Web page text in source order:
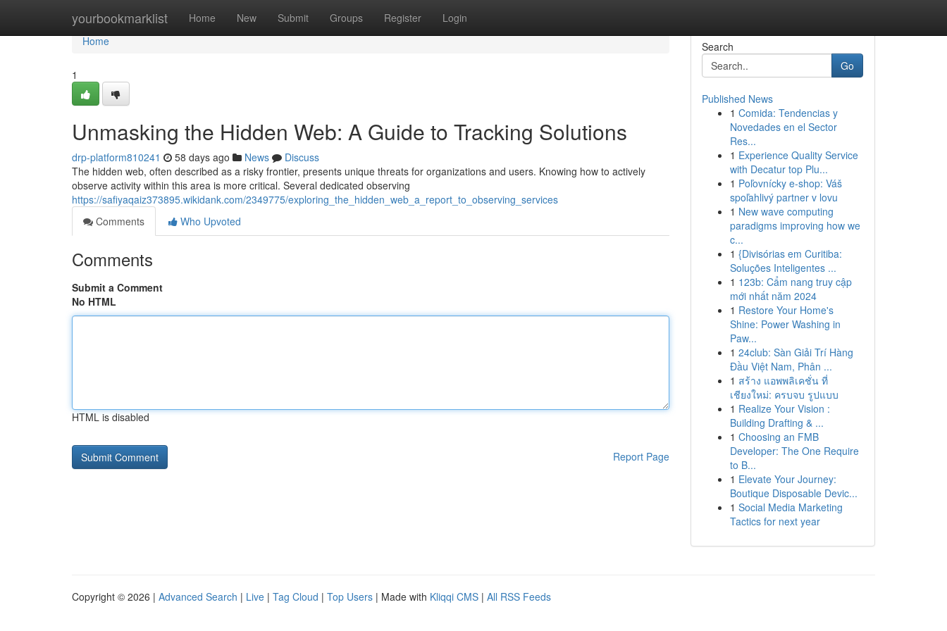
yourbookmarklist Home New Submit Groups Register Login
Home
Home
1
Unmasking the Hidden Web: A Guide to Tracking Solutions
drp-platform810241 58 days ago News
Discuss
The hidden web, often described as a risky frontier, presents unique threats for organizations and users. Knowing how to actively
observe activity within this area is more critical. Several dedicated observing
https://safiyaqaiz373895.wikidank.com/2349775/exploring_the_hidden_web_a_report_to_observing_services
Comments
Who Upvoted
Comments
Submit a Comment
No HTML
HTML is disabled
Report Page
Search
Go
Published News
1 Comida: Tendencias y
Novedades en el Sector
Res...
1 Experience Quality Service
with Decatur top Plu...
1 Poľovnícky e-shop: Váš
spoľahlivý partner v lovu
1 New wave computing
paradigms improving how we
c...
1 {Divisórias em Curitiba:
Soluções Inteligentes ...
1 123b: Cẩm nang truy cập
mới nhất năm 2024
1 Restore Your Home's
Shine: Power Washing in
Paw...
1 24club: Sàn Giải Trí Hàng
Đầu Việt Nam, Phân ...
1 สร้าง แอพพลิเคชั่น ที่
เชียงใหม่: ครบจบ รูปแบบ
1 Realize Your Vision :
Building Drafting & ...
1 Choosing an FMB
Developer: The One Require
to B...
1 Elevate Your Journey:
Boutique Disposable Devic...
1 Social Media Marketing
Tactics for next year
Copyright © 2026 | Advanced Search | Live | Tag Cloud | Top Users | Made with Kliqqi CMS | All RSS Feeds